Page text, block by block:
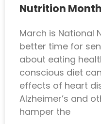
Nutrition Month
March is National
better time for
about eating
conscious diet
effects of heart
Alzheimer’s and
hamper the